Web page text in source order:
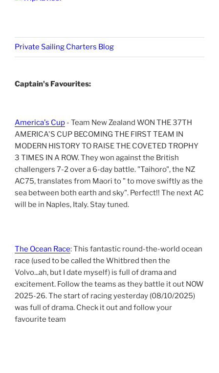
Private Sailing Charters Blog
Captain's Favourites:
America's Cup - Team New Zealand WON THE 37TH
AMERICA'S CUP BECOMING THE FIRST TEAM IN
MODERN HISTORY TO RAISE THE COVETED TROPHY
3 TIMES IN A ROW. They won against the British
challengers 7-2 over a 6-day battle. "Taihoro", the NZ
AC75, translates from Maori to " to move swiftly as the
sea between both earth and sky". Perfect!! The next AC
will be in Naples, Italy. Stay tuned.
The Ocean Race: This fantastic round-the-world ocean
race (used to be called the Whitbred then the
Volvo...ah, but I date myself) is full of drama and
excitement. Follow the teams as they battle it out NOW
2025-26. The start of racing yesterday (08/10/2025)
was full of drama. Check it out and follow your
favourite team